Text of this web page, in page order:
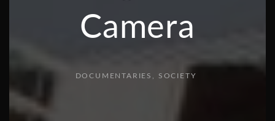
Camera
DOCUMENTARIES SOCIETY